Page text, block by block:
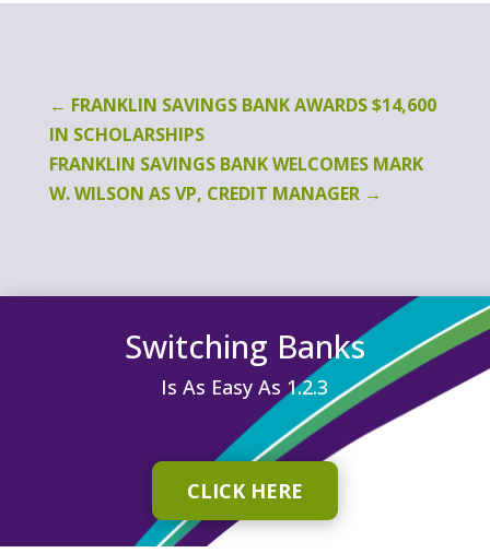
← FRANKLIN SAVINGS BANK AWARDS $14,600
IN SCHOLARSHIPS
FRANKLIN SAVINGS BANK WELCOMES MARK
W. WILSON AS VP, CREDIT MANAGER→
Switching Banks
Is As Easy As 1.2.3
CLICK HERE